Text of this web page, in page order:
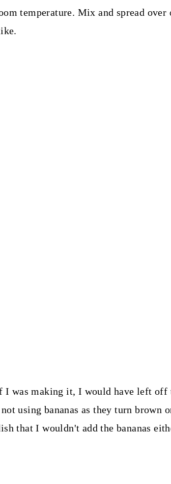
temperature. Mix and spread over
was making it, I would have left off
using bananas as they turn brown
that I wouldn't add the bananas